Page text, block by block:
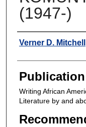
(1947-)
Authors
Verner D. Mitchell
Writing African
Literature by and